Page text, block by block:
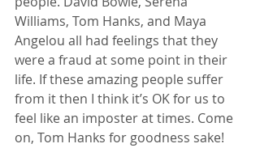
Williams, Tom Hanks, and Maya
Angelou all had feelings that they
were a fraud at some point in their
life. If these amazing people suffer
from it then I think it’s OK for us to
feel like an imposter at times. Come
on, Tom Hanks for goodness sake!